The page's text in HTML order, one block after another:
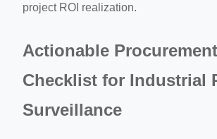
project ROI realization.
Actionable Procurement
Checklist for Industrial
Surveillance